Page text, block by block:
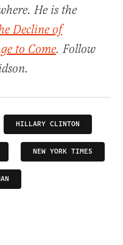
He is the
Decline of
to Come. Follow
HILLARY CLINTON
NEW YORK TIMES